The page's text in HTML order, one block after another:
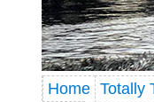
Home Totally